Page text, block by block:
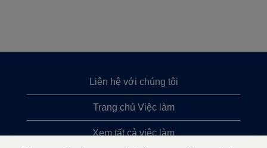
Liên hệ với chúng tôi
Trang chủ Việc làm
Xem tất cả việc làm